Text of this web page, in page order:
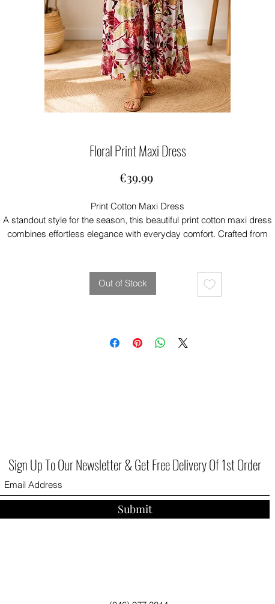
Floral Print Maxi Dress
€39.99Price
Print Cotton Maxi Dress
A standout style for the season, this beautiful print cotton maxi dress
combines effortless elegance with everyday comfort. Crafted from
Featuring a flattering maxi length and an eye-catching print, this versatile
dress can be dressed up or down with ease. For a stylish layered look,
for again and again throughout the season.
Out of Stock
Sign Up To Our Newsletter & Get Free Delivery Of 1st Order
Submit